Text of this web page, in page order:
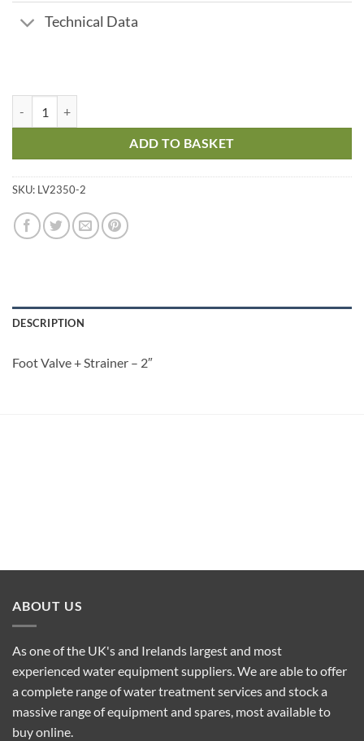
Technical Data
ADD TO BASKET
SKU: LV2350-2
DESCRIPTION
Foot Valve + Strainer – 2″
ABOUT US
As one of the UK's and Irelands largest and most
experienced water equipment suppliers. We are able to offer
a complete range of water treatment services and stock a
massive range of equipment and spares, most available to
buy online.